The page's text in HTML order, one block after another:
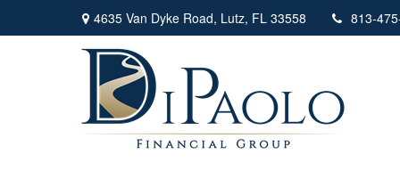
4635 Van Dyke Road, Lutz, FL 33558 813-